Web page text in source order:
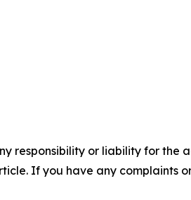
responsibility or liability for the
If you have any complaints